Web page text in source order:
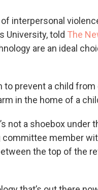
interpersonal
University, told The
are an ideal
to prevent a child
in the home of a
not a shoebox under
member
the top of the